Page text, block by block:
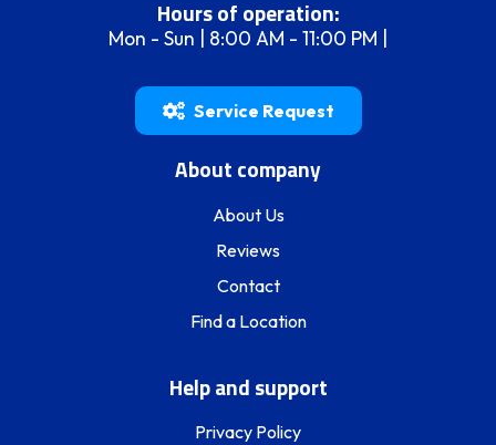
Hours of operation:
Mon - Sun | 8:00 AM - 11:00 PM |
Service Request
About company
About Us
Reviews
Contact
Find a Location
Help and support
Privacy Policy